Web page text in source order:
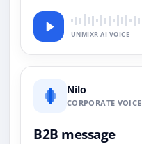
UNMIXR AI VOICE
Nilo
CORPORATE VOICE
B2B message